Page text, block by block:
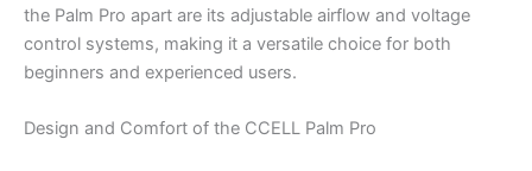
the Palm Pro apart are its adjustable airflow and voltage
control systems, making it a versatile choice for both
beginners and experienced users.
Design and Comfort of the CCELL Palm Pro